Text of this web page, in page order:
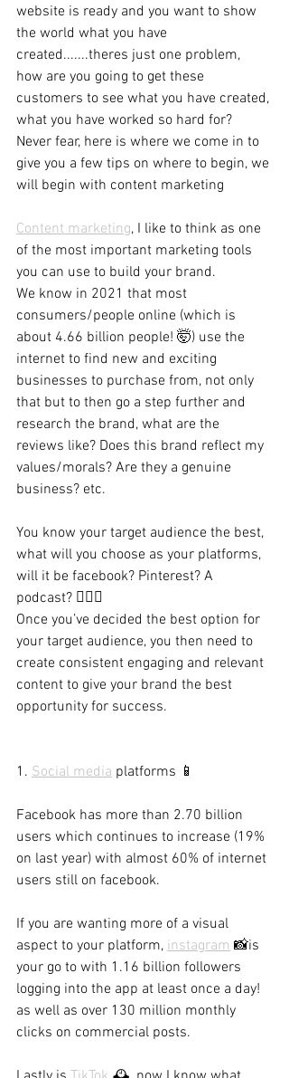
website is ready and you want to show
the world what you have
created.......theres just one problem,
how are you going to get these
customers to see what you have created,
what you have worked so hard for?
Never fear, here is where we come in to
give you a few tips on where to begin, we
will begin with content marketing
Content marketing, I like to think as one
of the most important marketing tools
you can use to build your brand.
We know in 2021 that most
consumers/people online (which is
about 4.66 billion people! 🤯) use the
internet to find new and exciting
businesses to purchase from, not only
that but to then go a step further and
research the brand, what are the
reviews like? Does this brand reflect my
values/morals? Are they a genuine
business? etc.
You know your target audience the best,
what will you choose as your platforms,
will it be facebook? Pinterest? A
podcast? 💁🏻‍♀️
Once you’ve decided the best option for
your target audience, you then need to
create consistent engaging and relevant
content to give your brand the best
opportunity for success.
1. Social media platforms 📱
Facebook has more than 2.70 billion
users which continues to increase (19%
on last year) with almost 60% of internet
users still on facebook.
If you are wanting more of a visual
aspect to your platform, instagram 📸is
your go to with 1.16 billion followers
logging into the app at least once a day!
as well as over 130 million monthly
clicks on commercial posts.